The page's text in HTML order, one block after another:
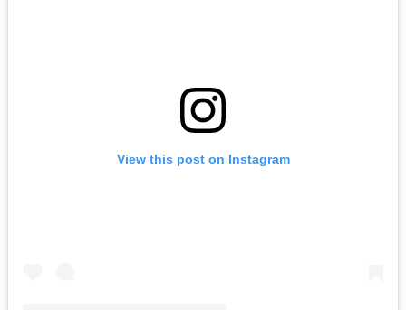
View this post on Instagram